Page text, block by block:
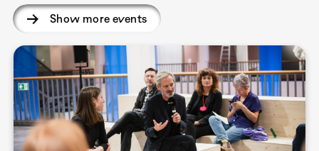
Show more events